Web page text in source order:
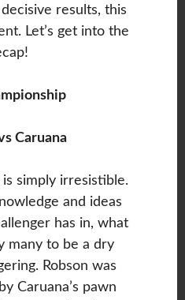
results, this
Let’s get into the
Caruana
is simply irresistible.
and ideas
has in, what
many to be a dry
Robson was
Caruana’s pawn